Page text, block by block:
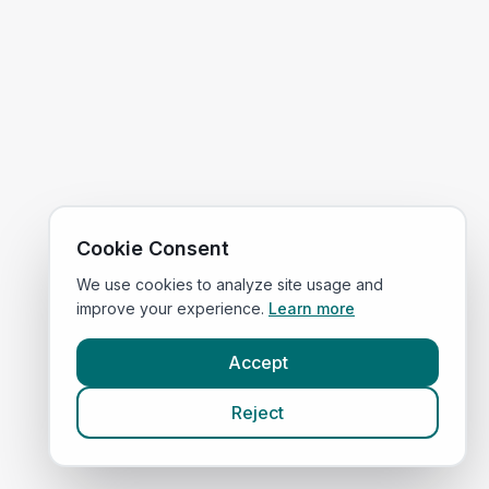
Cookie Consent
We use cookies to analyze site usage and
improve your experience. Learn more
Accept
Reject